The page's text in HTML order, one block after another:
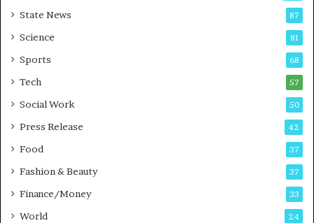
B
i
s
State News 87
Science 81
Sports 68
Tech 57
Social Work 50
Press Release 42
Food 37
Fashion & Beauty 37
Finance/Money 33
World 24